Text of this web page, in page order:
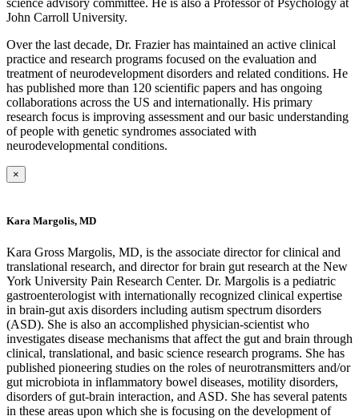
John Carroll University.
Over the last decade, Dr. Frazier has maintained an active clinical
practice and research programs focused on the evaluation and
treatment of neurodevelopment disorders and related conditions. He
has published more than 120 scientific papers and has ongoing
collaborations across the US and internationally. His primary
research focus is improving assessment and our basic understanding
of people with genetic syndromes associated with
neurodevelopmental conditions.
×
Kara Margolis, MD
Kara Gross Margolis, MD, is the associate director for clinical and
translational research, and director for brain gut research at the New
York University Pain Research Center. Dr. Margolis is a pediatric
gastroenterologist with internationally recognized clinical expertise
in brain-gut axis disorders including autism spectrum disorders
(ASD). She is also an accomplished physician-scientist who
investigates disease mechanisms that affect the gut and brain through
clinical, translational, and basic science research programs. She has
published pioneering studies on the roles of neurotransmitters and/or
gut microbiota in inflammatory bowel diseases, motility disorders,
disorders of gut-brain interaction, and ASD. She has several patents
in these areas upon which she is focusing on the development of